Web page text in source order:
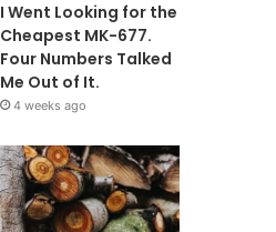
I Went Looking for the
Cheapest MK-677.
Four Numbers Talked
Me Out of It.
4 weeks ago